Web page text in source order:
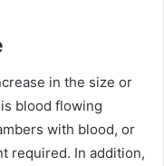
in the size or
blood flowing
with blood, or
required. In addition,